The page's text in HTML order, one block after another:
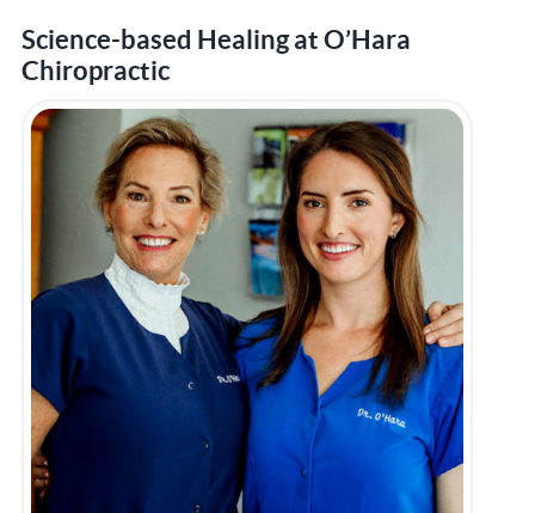
Science-based Healing at O’Hara
Chiropractic